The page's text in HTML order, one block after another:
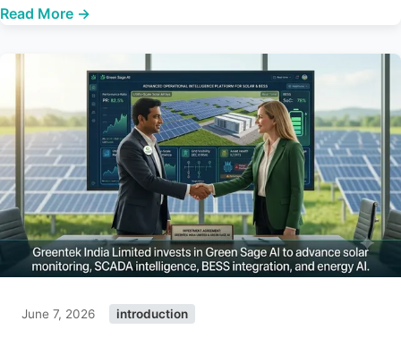
Read More →
June 7, 2026 introduction